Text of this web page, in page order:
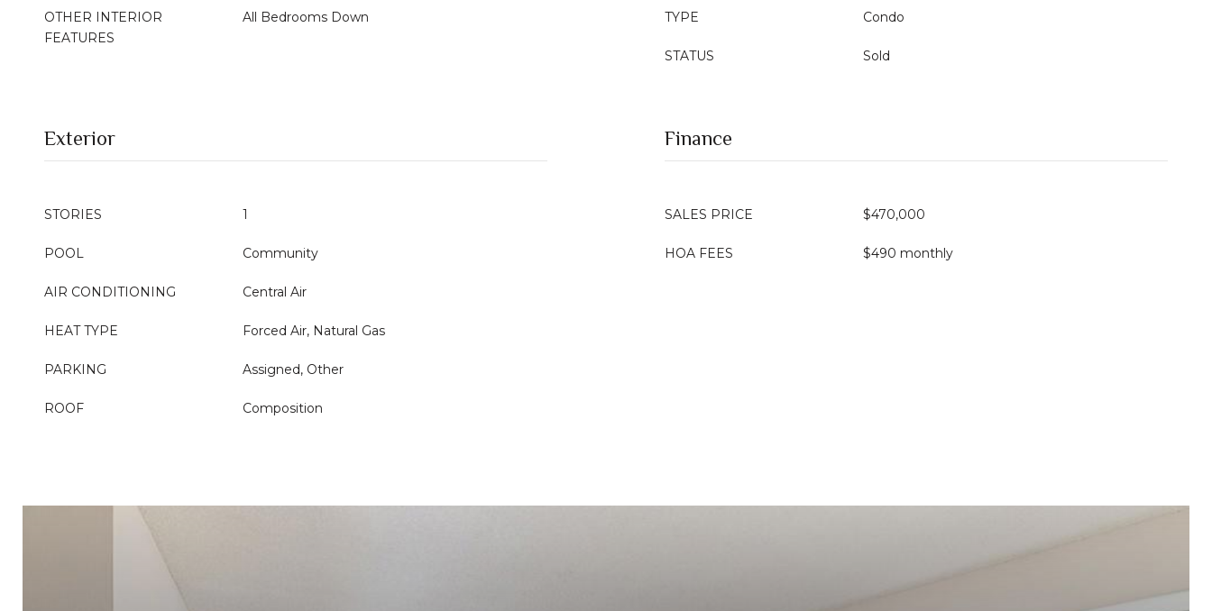
OTHER INTERIOR
FEATURES
All Bedrooms Down TYPE Condo
STATUS Sold
Exterior
STORIES 1
POOL Community
AIR CONDITIONING Central Air
HEAT TYPE Forced Air, Natural Gas
PARKING Assigned, Other
ROOF Composition
Finance
SALES PRICE $470,000
HOA FEES $490 monthly